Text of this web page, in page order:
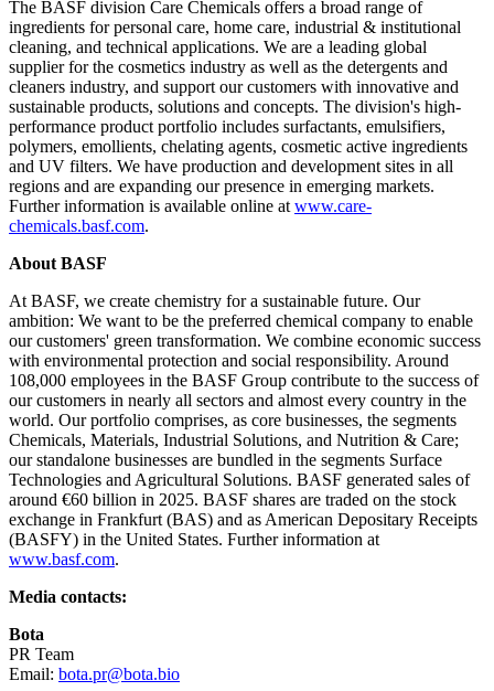
The BASF division Care Chemicals offers a broad range of
ingredients for personal care, home care, industrial & institutional
cleaning, and technical applications. We are a leading global
supplier for the cosmetics industry as well as the detergents and
cleaners industry, and support our customers with innovative and
sustainable products, solutions and concepts. The division's high-
performance product portfolio includes surfactants, emulsifiers,
polymers, emollients, chelating agents, cosmetic active ingredients
and UV filters. We have production and development sites in all
regions and are expanding our presence in emerging markets.
Further information is available online at www.care-
chemicals.basf.com.
About BASF
At BASF, we create chemistry for a sustainable future. Our
ambition: We want to be the preferred chemical company to enable
our customers' green transformation. We combine economic success
with environmental protection and social responsibility. Around
108,000 employees in the BASF Group contribute to the success of
our customers in nearly all sectors and almost every country in the
world. Our portfolio comprises, as core businesses, the segments
Chemicals, Materials, Industrial Solutions, and Nutrition & Care;
our standalone businesses are bundled in the segments Surface
Technologies and Agricultural Solutions. BASF generated sales of
around €60 billion in 2025. BASF shares are traded on the stock
exchange in Frankfurt (BAS) and as American Depositary Receipts
(BASFY) in the United States. Further information at
www.basf.com.
Media contacts:
Bota
PR Team
Email: bota.pr@bota.bio